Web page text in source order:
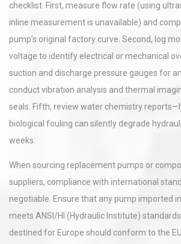
checklist. First, measure flow rate (using
inline measurement is unavailable) and
pump’s original factory curve. Second, log
voltage to identify electrical or mechanical
suction and discharge pressure gauges for
conduct vibration analysis and thermal
seals. Fifth, review water chemistry
biological fouling can silently degrade
weeks.
When sourcing replacement pumps or
suppliers, compliance with international
negotiable. Ensure that any pump imported
meets ANSI/HI (Hydraulic Institute)
destined for Europe should conform to the